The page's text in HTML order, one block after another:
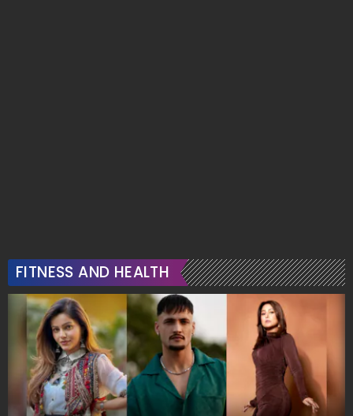
FITNESS AND HEALTH